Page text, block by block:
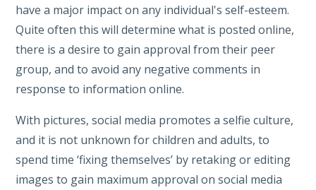
have a major impact on any individual's self-esteem.
Quite often this will determine what is posted online,
there is a desire to gain approval from their peer
group, and to avoid any negative comments in
response to information online.
With pictures, social media promotes a selfie culture,
and it is not unknown for children and adults, to
spend time ‘fixing themselves’ by retaking or editing
images to gain maximum approval on social media